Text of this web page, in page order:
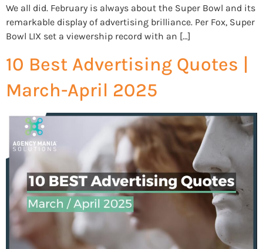
We all did. February is always about the Super Bowl and its
remarkable display of advertising brilliance. Per Fox, Super
Bowl LIX set a viewership record with an […]
10 Best Advertising Quotes |
March-April 2025